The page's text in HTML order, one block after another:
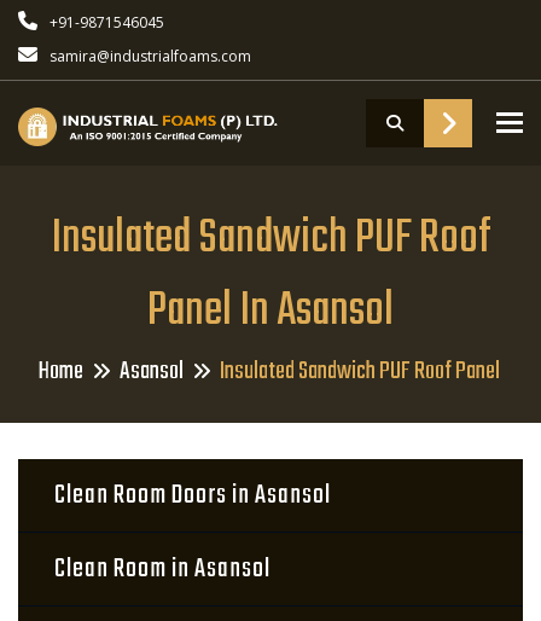
+91-9871546045
samira@industrialfoams.com
Insulated Sandwich PUF Roof
Panel In Asansol
Home Asansol Insulated Sandwich PUF Roof Panel
Clean Room Doors in Asansol
Clean Room in Asansol